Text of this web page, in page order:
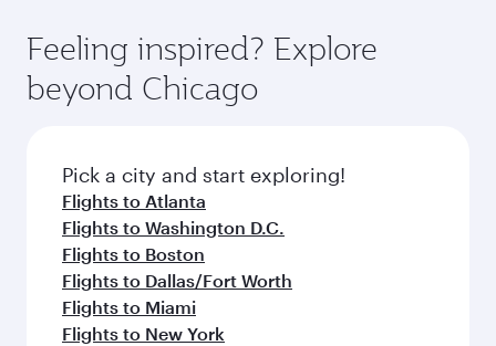
Anytime.
hospitality as you relax in a spacious seat with a
soft blanket and pillow. Explore thousands of
entertainment options on Oryx One including
fresh ingredients and inspired by global
flavours.
Feeling inspired? Explore
beyond Chicago
Pick a city and start exploring!
Flights to Atlanta
Flights to Washington D.C.
Flights to Boston
Flights to Dallas/Fort Worth
Flights to Miami
Flights to New York